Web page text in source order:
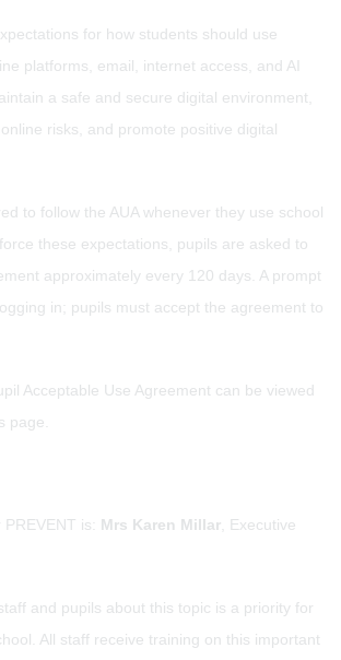
for how students should use
platforms, email, internet access, and AI
a safe and secure digital environment,
risks, and promote positive digital
to follow the AUA whenever they use school
these expectations, pupils are asked to
approximately every 120 days. A prompt
in; pupils must accept the agreement to
Acceptable Use Agreement can be viewed
page.
is: Mrs Karen Millar , Executive
and pupils about this topic is a priority for
All staff receive training on this important